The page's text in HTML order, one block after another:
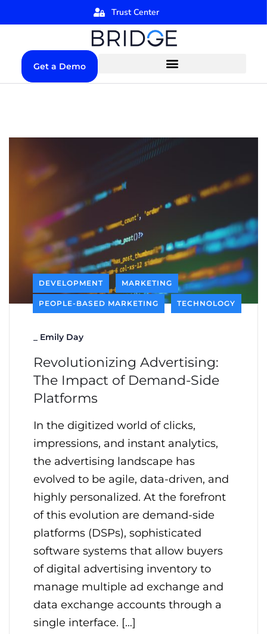
Trust Center
Get a Demo
DEVELOPMENT MARKETING
PEOPLE-BASED MARKETING TECHNOLOGY
Emily Day
Revolutionizing Advertising:
The Impact of Demand-Side
Platforms
In the digitized world of clicks,
impressions, and instant analytics,
the advertising landscape has
evolved to be agile, data-driven, and
highly personalized. At the forefront
of this evolution are demand-side
platforms (DSPs), sophisticated
software systems that allow buyers
of digital advertising inventory to
manage multiple ad exchange and
data exchange accounts through a
single interface. […]